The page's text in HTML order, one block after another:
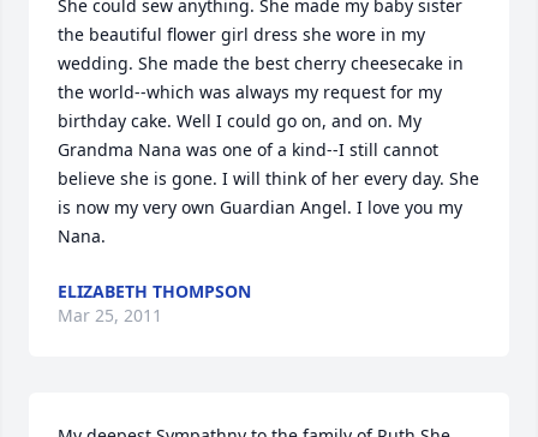
She could sew anything. She made my baby sister
the beautiful flower girl dress she wore in my
wedding. She made the best cherry cheesecake in
the world--which was always my request for my
birthday cake. Well I could go on, and on. My
Grandma Nana was one of a kind--I still cannot
believe she is gone. I will think of her every day. She
is now my very own Guardian Angel. I love you my
Nana.
ELIZABETH THOMPSON
Mar 25, 2011